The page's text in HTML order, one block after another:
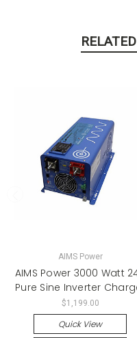
AIMS Power
AIMS Power 3000 Watt
Pure Sine Inverter
$1,199.00
Quick View